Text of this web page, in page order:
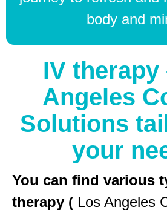
body and
IV therapy
Angeles
Solutions
your
You can find various
therapy ( Los Angeles